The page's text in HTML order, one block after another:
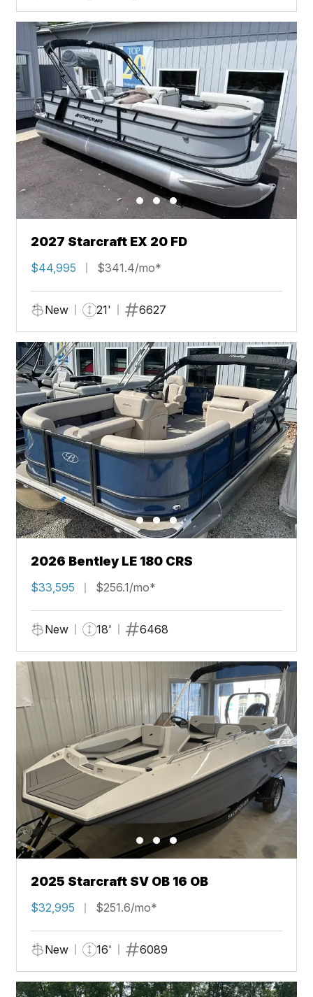
2027 Starcraft EX 20 FD
$44,995 $341.4/mo*
New 21' 6627
2026 Bentley LE 180 CRS
$33,595 $256.1/mo*
New 18' 6468
2025 Starcraft SV OB 16 OB
$32,995 $251.6/mo*
New 16' 6089